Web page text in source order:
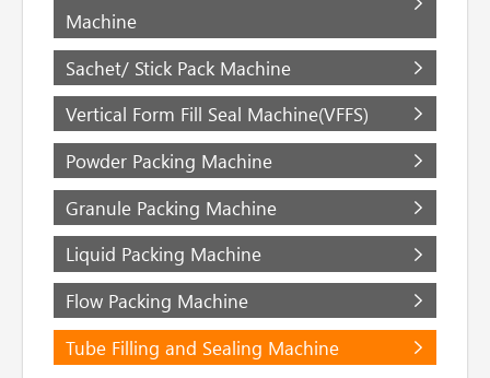
Machine
Sachet/ Stick Pack Machine
Vertical Form Fill Seal Machine(VFFS)
Powder Packing Machine
Granule Packing Machine
Liquid Packing Machine
Flow Packing Machine
Tube Filling and Sealing Machine